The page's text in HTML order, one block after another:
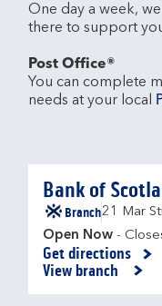
One day a week,
there to support
Post Office®
You can complete
needs at your local
Bank of
Branch21 Mar
Open Now -
Get directions
Link Opens in New
View branch